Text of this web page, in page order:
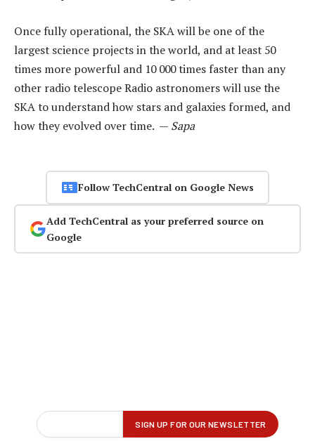
Once fully operational, the SKA will be one of the
largest science projects in the world, and at least 50
times more powerful and 10 000 times faster than any
other radio telescope Radio astronomers will use the
SKA to understand how stars and galaxies formed, and
how they evolved over time. — Sapa
Follow TechCentral on Google News
Add TechCentral as your preferred source on
Google